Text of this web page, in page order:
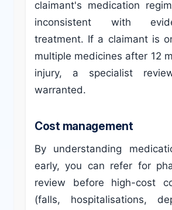
claimant's medication
inconsistent with
treatment. If a claimant is
multiple medicines after 12
injury, a specialist
warranted.
Cost management
By understanding
early, you can refer for
review before high-cost
(falls, hospitalisations,